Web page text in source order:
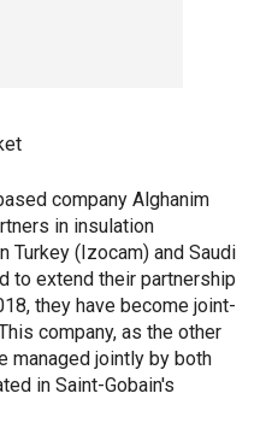
company Alghanim
in insulation
Turkey (Izocam) and Saudi
to extend their partnership
they have become joint-
company, as the other
managed jointly by both
in Saint-Gobain's